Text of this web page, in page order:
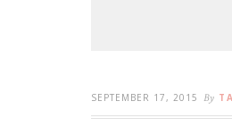
SEPTEMBER 17, 2015 By